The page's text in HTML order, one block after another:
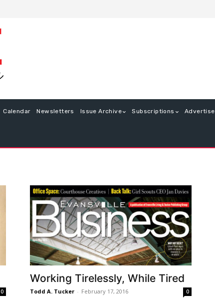
Calendar Newsletters Issue Archive Subscriptions Advertise
0
Working Tirelessly, While Tired
Todd A. Tucker - February 17, 2016 0